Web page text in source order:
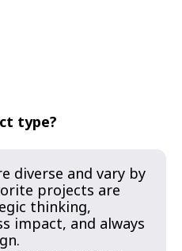
type?
diverse and vary by
projects are
thinking,
impact, and always